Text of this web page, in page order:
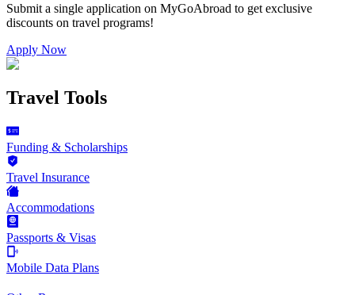
Submit a single application on MyGoAbroad to get exclusive
discounts on travel programs!
Apply Now
Travel Tools
Funding & Scholarships
Travel Insurance
Accommodations
Passports & Visas
Mobile Data Plans